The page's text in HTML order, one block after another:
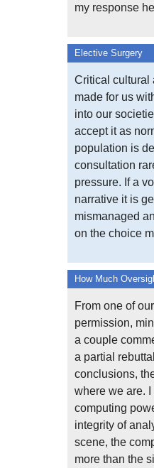
my response
Elective Surgery
Critical cultural
made for us
into our
accept it as
population is
consultation
pressure. If a
narrative it is
mismanaged
on the choice
How Much
From one of
permission,
a couple
a partial
conclusions,
where we are.
computing
integrity of
scene, the
more than the